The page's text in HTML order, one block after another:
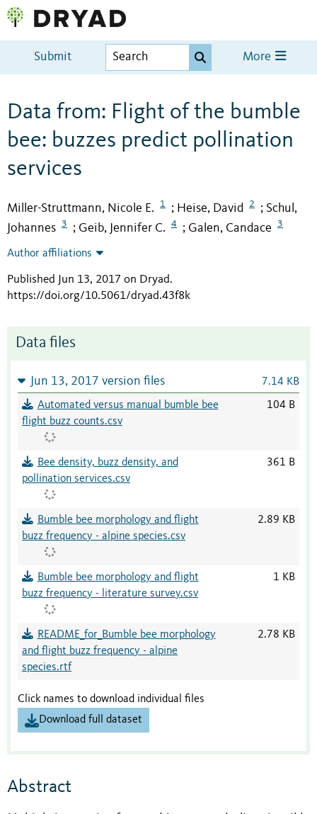
Submit More
Data from: Flight of the bumble
bee: buzzes predict pollination
services
Miller-Struttmann, Nicole E. 1 ; Heise, David 2 ; Schul,
Johannes
3 ; Geib, Jennifer C. 4 ; Galen, Candace 3
Author affiliations
Published Jun 13, 2017 on Dryad.
https://doi.org/10.5061/dryad.43f8k
Data files
Jun 13, 2017 version files 7.14 KB
Automated versus manual bumble bee
flight buzz counts.csv
104 B
Bee density, buzz density, and
pollination services.csv
361 B
Bumble bee morphology and flight
buzz frequency - alpine species.csv
2.89 KB
Bumble bee morphology and flight
buzz frequency - literature survey.csv
1 KB
README_for_Bumble bee morphology
and flight buzz frequency - alpine
species.rtf
2.78 KB
Click names to download individual files
Download full dataset
Abstract